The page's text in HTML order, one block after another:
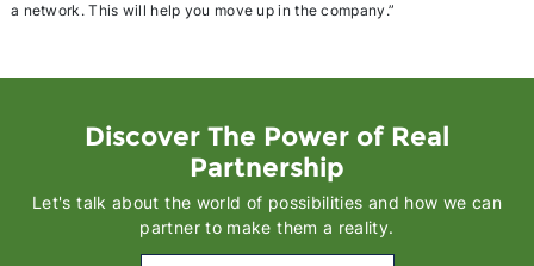
a network. This will help you move up in the company.”
Discover The Power of Real
Partnership
Let's talk about the world of possibilities and how we can
partner to make them a reality.